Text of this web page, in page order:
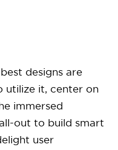
designs are
utilize it, center on
immersed
out to build smart
user